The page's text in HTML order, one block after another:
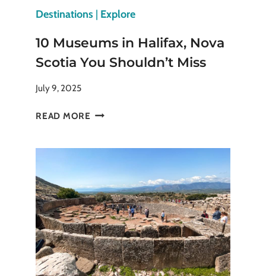
Destinations | Explore
10 Museums in Halifax, Nova
Scotia You Shouldn’t Miss
July 9, 2025
READ MORE 10
NOVA
SCOTIA
YOU
SHOULDN’T
MISS